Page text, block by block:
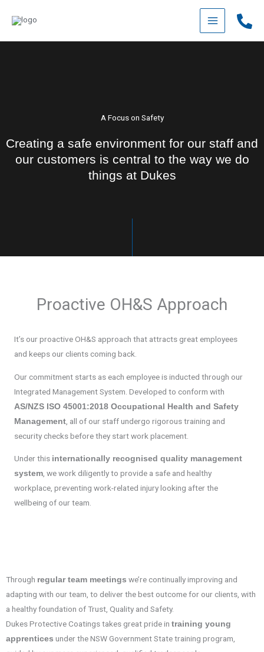
A Focus on Safety
Creating a safe environment for our staff and
our customers is central to the way we do
things at Dukes
Proactive OH&S Approach
It’s our proactive OH&S approach that attracts great employees
and keeps our clients coming back.
Our commitment starts as each employee is inducted through our
Integrated Management System. Developed to conform with
AS/NZS ISO 45001:2018 Occupational Health and Safety
Management , all of our staff undergo rigorous training and
security checks before they start work placement.
Under this internationally recognised quality management
system, we work diligently to provide a safe and healthy
workplace, preventing work-related injury looking after the
wellbeing of our team.
Through regular team meetings we’re continually improving and
adapting with our team, to deliver the best outcome for our clients, with
a healthy foundation of Trust, Quality and Safety.
Dukes Protective Coatings takes great pride in training young
apprentices under the NSW Government State training program,